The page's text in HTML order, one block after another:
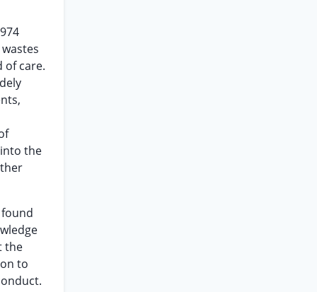
of care.
the
the
to